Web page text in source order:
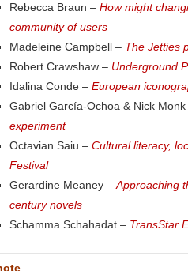
Rebecca Braun –How might
community of users
Madeleine Campbell – The Jetties
Robert Crawshaw – Underground
Idalina Conde –European
Gabriel García-Ochoa & Nick
experiment
Octavian Saiu –Cultural literacy,
Festival
Gerardine Meaney –Approaching
century novels
Schamma Schahadat – TransStar